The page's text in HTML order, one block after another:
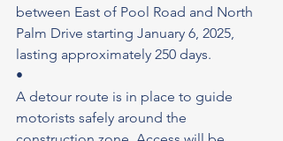
between East of Pool Road and North
Palm Drive starting January 6, 2025,
lasting approximately 250 days.
•
A detour route is in place to guide
motorists safely around the